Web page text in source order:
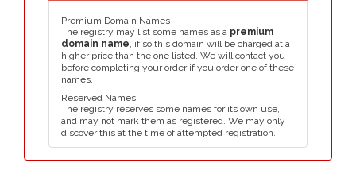
Premium Domain Names
The registry may list some names as a premium
domain name, if so this domain will be charged at a
higher price than the one listed. We will contact you
before completing your order if you order one of these
names.
Reserved Names
The registry reserves some names for its own use,
and may not mark them as registered. We may only
discover this at the time of attempted registration.